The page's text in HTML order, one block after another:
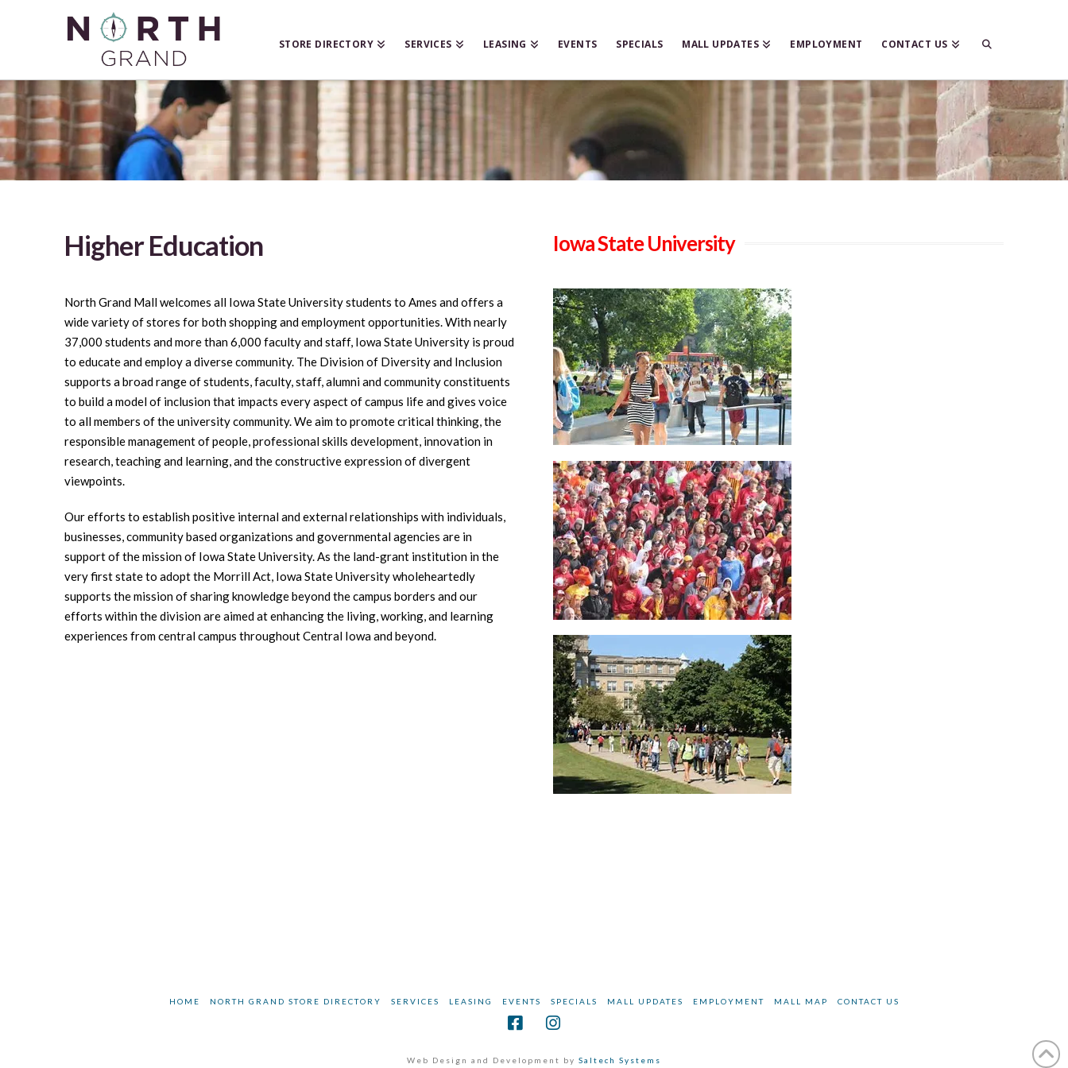
STORE DIRECTORY SERVICES LEASING EVENTS SPECIALS MALL UPDATES EMPLOYMENT CONTACT US
Higher Education
North Grand Mall welcomes all Iowa State University students to Ames and offers a
wide variety of stores for both shopping and employment opportunities. With nearly
37,000 students and more than 6,000 faculty and staff, Iowa State University is proud
to educate and employ a diverse community. The Division of Diversity and Inclusion
supports a broad range of students, faculty, staff, alumni and community constituents
to build a model of inclusion that impacts every aspect of campus life and gives voice
to all members of the university community. We aim to promote critical thinking, the
responsible management of people, professional skills development, innovation in
research, teaching and learning, and the constructive expression of divergent
viewpoints.
Our efforts to establish positive internal and external relationships with individuals,
businesses, community based organizations and governmental agencies are in
support of the mission of Iowa State University. As the land-grant institution in the
very first state to adopt the Morrill Act, Iowa State University wholeheartedly
supports the mission of sharing knowledge beyond the campus borders and our
efforts within the division are aimed at enhancing the living, working, and learning
experiences from central campus throughout Central Iowa and beyond.
Iowa State University
HOME NORTH GRAND STORE DIRECTORY SERVICES LEASING EVENTS SPECIALS MALL UPDATES EMPLOYMENT MALL MAP CONTACT US
Web Design and Development by Saltech Systems